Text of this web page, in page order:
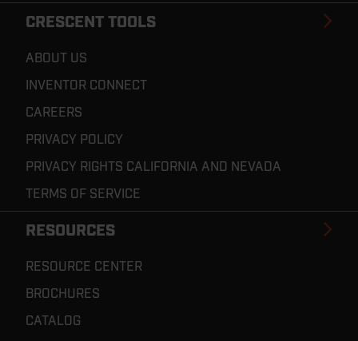
CRESCENT TOOLS
ABOUT US
INVENTOR CONNECT
CAREERS
PRIVACY POLICY
PRIVACY RIGHTS CALIFORNIA AND NEVADA
TERMS OF SERVICE
RESOURCES
RESOURCE CENTER
BROCHURES
CATALOG